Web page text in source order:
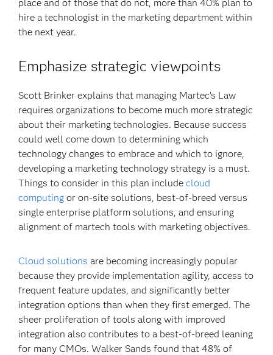
place and of those that do not, more than 40% plan to
hire a technologist in the marketing department within
the next year.
Emphasize strategic viewpoints
Scott Brinker explains that managing Martec’s Law
requires organizations to become much more strategic
about their marketing technologies. Because success
could well come down to determining which
technology changes to embrace and which to ignore,
developing a marketing technology strategy is a must.
Things to consider in this plan includecloud
computing or on-site solutions, best-of-breed versus
single enterprise platform solutions, and ensuring
alignment of martech tools with marketing objectives.
Cloud solutions are becoming increasingly popular
because they provide implementation agility, access to
frequent feature updates, and significantly better
integration options than when they first emerged. The
sheer proliferation of tools along with improved
integration also contributes to a best-of-breed leaning
for many CMOs. Walker Sands found that 48% of